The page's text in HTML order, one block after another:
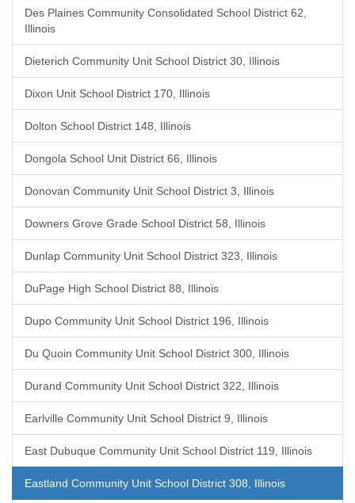
Des Plaines Community Consolidated School District 62,
Illinois
Dieterich Community Unit School District 30, Illinois
Dixon Unit School District 170, Illinois
Dolton School District 148, Illinois
Dongola School Unit District 66, Illinois
Donovan Community Unit School District 3, Illinois
Downers Grove Grade School District 58, Illinois
Dunlap Community Unit School District 323, Illinois
DuPage High School District 88, Illinois
Dupo Community Unit School District 196, Illinois
Du Quoin Community Unit School District 300, Illinois
Durand Community Unit School District 322, Illinois
Earlville Community Unit School District 9, Illinois
East Dubuque Community Unit School District 119, Illinois
Eastland Community Unit School District 308, Illinois